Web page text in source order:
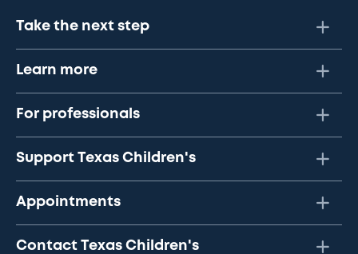
Take the next step
Learn more
For professionals
Support Texas Children's
Appointments
Contact Texas Children's